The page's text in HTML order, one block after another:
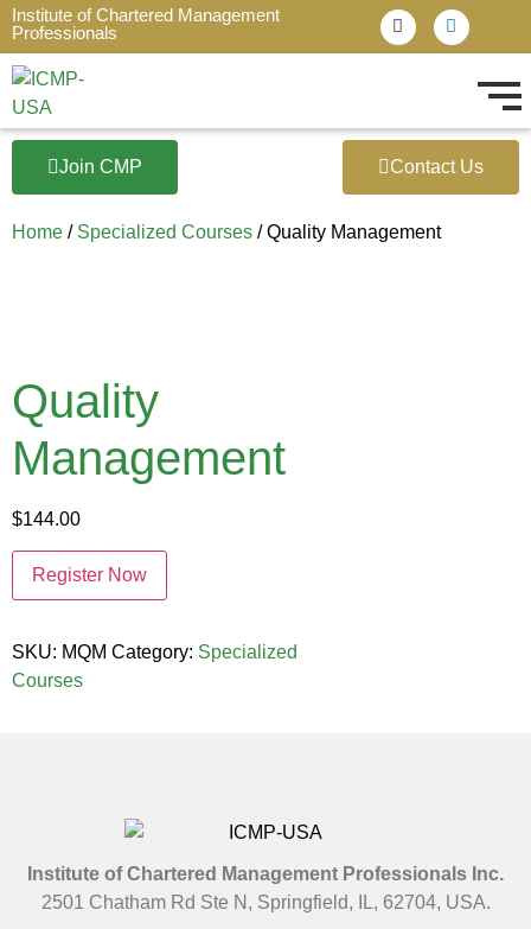
Institute of Chartered Management
Professionals
Join CMP Contact Us
Home / Specialized Courses / Quality Management
Quality
Management
$144.00
Register Now
SKU: MQM Category: Specialized
Courses
Institute of Chartered Management Professionals Inc.
2501 Chatham Rd Ste N, Springfield, IL, 62704, USA.